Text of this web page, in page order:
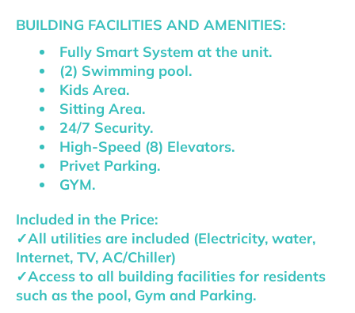
BUILDING FACILITIES AND AMENITIES:
Fully Smart System at the unit.
(2) Swimming pool.
Kids Area.
Sitting Area.
24/7 Security.
High-Speed (8) Elevators.
Privet Parking.
GYM.
Included in the Price:
✓All utilities are included (Electricity, water,
Internet, TV, AC/Chiller)
✓Access to all building facilities for residents
such as the pool, Gym and Parking.